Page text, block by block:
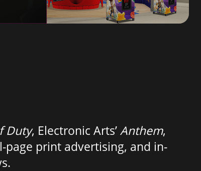
Duty, Electronic Arts’Anthem,
page print advertising, and in-